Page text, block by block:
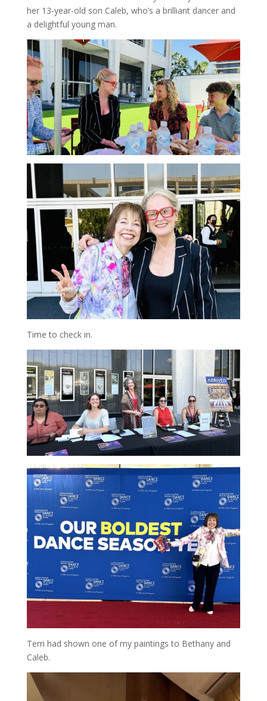
her 13-year-old son Caleb, who’s a brilliant dancer and
a delightful young man.
Time to check in.
Terri had shown one of my paintings to Bethany and
Caleb.